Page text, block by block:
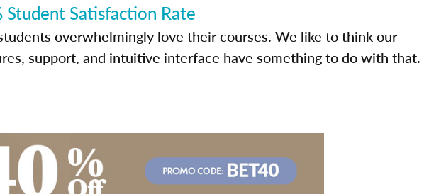
Student Satisfaction Rate
overwhelmingly love their courses. We like to think our
support, and intuitive interface have something to do with that.